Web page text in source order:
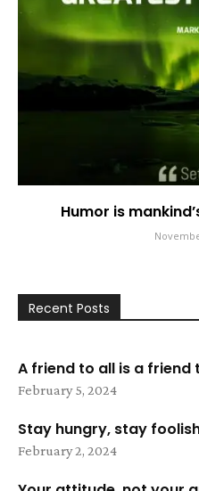
Humor is
Recent Posts
A friend to all is a friend
February 5, 2024
Stay hungry, stay
February 2, 2024